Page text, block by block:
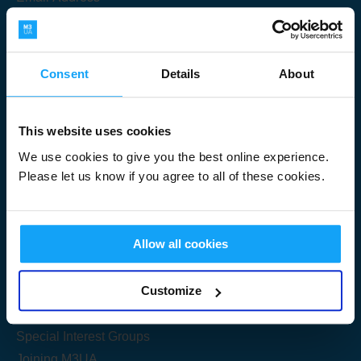
Consent Details About
This website uses cookies
We use cookies to give you the best online experience.
Please let us know if you agree to all of these cookies.
Allow all cookies
Customize
Useful Links
Get Started
Share your knowledge
Special Interest Groups
Submit